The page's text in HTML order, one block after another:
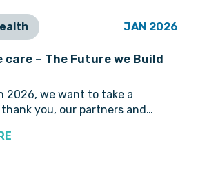
JAN 2026
care – The Future we Build
2026, we want to take a
you, our partners and…